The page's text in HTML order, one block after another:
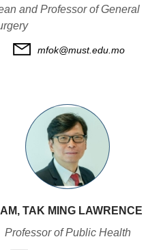
and Professor of General
mfok@must.edu.mo
TAK MING LAWRENCE
Professor of Public Health